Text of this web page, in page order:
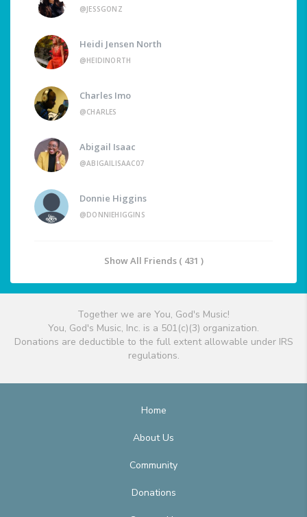
@JESSGONZ
Heidi Jensen North
@HEIDINORTH
Charles Imo
@CHARLES
Abigail Isaac
@ABIGAILISAAC07
Donnie Higgins
@DONNIEHIGGINS
Show All Friends ( 431 )
Together we are You, God's Music!
You, God's Music, Inc. is a 501(c)(3) organization.
Donations are deductible to the full extent allowable under IRS
regulations.
Home
About Us
Community
Donations